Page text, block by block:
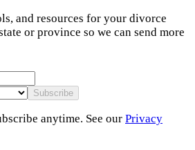
and resources for your divorce
or province so we can send more
Subscribe
anytime. See our Privacy